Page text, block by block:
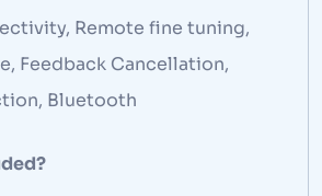
Remote fine tuning,
Feedback Cancellation,
Bluetooth